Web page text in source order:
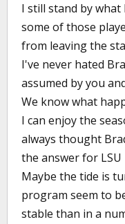
I still stand by what
some of those
from leaving the
I've never hated
assumed by you
We know what
I can enjoy the
always thought
the answer for LSU
Maybe the tide is
program seem to
stable than in a